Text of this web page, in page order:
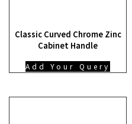
Classic Curved Chrome Zinc
Cabinet Handle
Add Your Query